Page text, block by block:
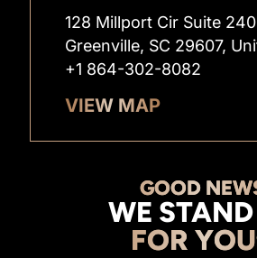
128 Millport Cir Suite
Greenville, SC 29607,
+1 864-302-8082
VIEW MAP
GOOD
WE
FOR